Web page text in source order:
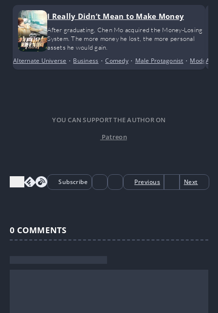
I Really Didn’t Mean to Make Money
After graduating, Chen Mo acquired the Money-Losing
System. The more money he lost, the more personal
assets he would gain.
Alternate Universe • Business •Comedy• Male Protagonist • Modern
YOU CAN SUPPORT THE AUTHOR ON
Patreon
Subscribe Previous Next
0 COMMENTS